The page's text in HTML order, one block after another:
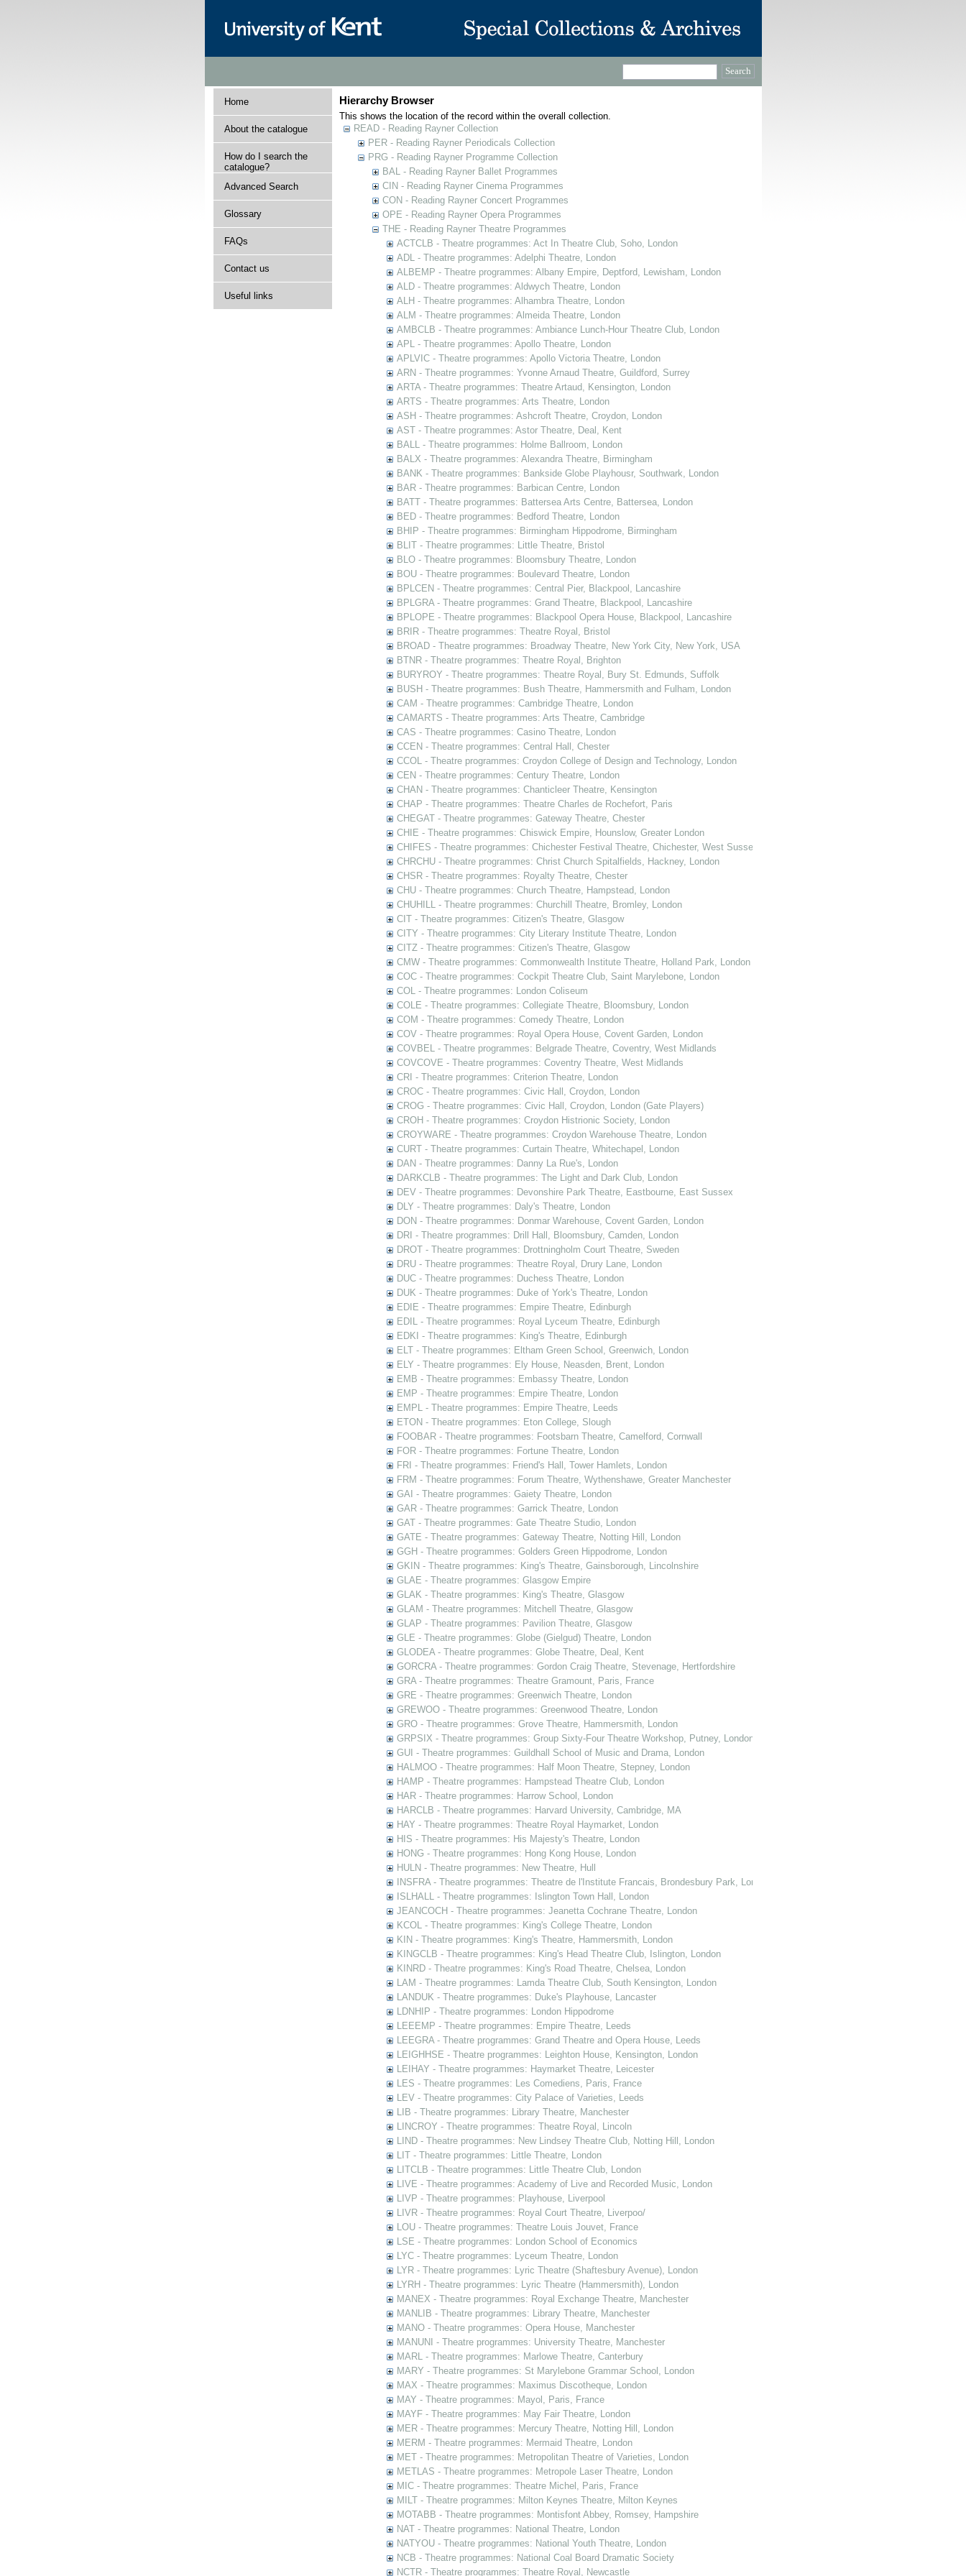
Home
About the catalogue
How do I search the
catalogue?
Advanced Search
Glossary
FAQs
Contact us
Useful links
Hierarchy Browser
This shows the location of the record within the overall collection.
READ - Reading Rayner Collection
PER - Reading Rayner Periodicals Collection
PRG - Reading Rayner Programme Collection
BAL - Reading Rayner Ballet Programmes
CIN - Reading Rayner Cinema Programmes
CON - Reading Rayner Concert Programmes
OPE - Reading Rayner Opera Programmes
THE - Reading Rayner Theatre Programmes
ACTCLB - Theatre programmes: Act In Theatre Club, Soho, London
ADL - Theatre programmes: Adelphi Theatre, London
ALBEMP - Theatre programmes: Albany Empire, Deptford, Lewisham, London
ALD - Theatre programmes: Aldwych Theatre, London
ALH - Theatre programmes: Alhambra Theatre, London
ALM - Theatre programmes: Almeida Theatre, London
AMBCLB - Theatre programmes: Ambiance Lunch-Hour Theatre Club, London
APL - Theatre programmes: Apollo Theatre, London
APLVIC - Theatre programmes: Apollo Victoria Theatre, London
ARN - Theatre programmes: Yvonne Arnaud Theatre, Guildford, Surrey
ARTA - Theatre programmes: Theatre Artaud, Kensington, London
ARTS - Theatre programmes: Arts Theatre, London
ASH - Theatre programmes: Ashcroft Theatre, Croydon, London
AST - Theatre programmes: Astor Theatre, Deal, Kent
BALL - Theatre programmes: Holme Ballroom, London
BALX - Theatre programmes: Alexandra Theatre, Birmingham
BANK - Theatre programmes: Bankside Globe Playhousr, Southwark, London
BAR - Theatre programmes: Barbican Centre, London
BATT - Theatre programmes: Battersea Arts Centre, Battersea, London
BED - Theatre programmes: Bedford Theatre, London
BHIP - Theatre programmes: Birmingham Hippodrome, Birmingham
BLIT - Theatre programmes: Little Theatre, Bristol
BLO - Theatre programmes: Bloomsbury Theatre, London
BOU - Theatre programmes: Boulevard Theatre, London
BPLCEN - Theatre programmes: Central Pier, Blackpool, Lancashire
BPLGRA - Theatre programmes: Grand Theatre, Blackpool, Lancashire
BPLOPE - Theatre programmes: Blackpool Opera House, Blackpool, Lancashire
BRIR - Theatre programmes: Theatre Royal, Bristol
BROAD - Theatre programmes: Broadway Theatre, New York City, New York, USA
BTNR - Theatre programmes: Theatre Royal, Brighton
BURYROY - Theatre programmes: Theatre Royal, Bury St. Edmunds, Suffolk
BUSH - Theatre programmes: Bush Theatre, Hammersmith and Fulham, London
CAM - Theatre programmes: Cambridge Theatre, London
CAMARTS - Theatre programmes: Arts Theatre, Cambridge
CAS - Theatre programmes: Casino Theatre, London
CCEN - Theatre programmes: Central Hall, Chester
CCOL - Theatre programmes: Croydon College of Design and Technology, London
CEN - Theatre programmes: Century Theatre, London
CHAN - Theatre programmes: Chanticleer Theatre, Kensington
CHAP - Theatre programmes: Theatre Charles de Rochefort, Paris
CHEGAT - Theatre programmes: Gateway Theatre, Chester
CHIE - Theatre programmes: Chiswick Empire, Hounslow, Greater London
CHIFES - Theatre programmes: Chichester Festival Theatre, Chichester, West Sussex
CHRCHU - Theatre programmes: Christ Church Spitalfields, Hackney, London
CHSR - Theatre programmes: Royalty Theatre, Chester
CHU - Theatre programmes: Church Theatre, Hampstead, London
CHUHILL - Theatre programmes: Churchill Theatre, Bromley, London
CIT - Theatre programmes: Citizen's Theatre, Glasgow
CITY - Theatre programmes: City Literary Institute Theatre, London
CITZ - Theatre programmes: Citizen's Theatre, Glasgow
CMW - Theatre programmes: Commonwealth Institute Theatre, Holland Park, London
COC - Theatre programmes: Cockpit Theatre Club, Saint Marylebone, London
COL - Theatre programmes: London Coliseum
COLE - Theatre programmes: Collegiate Theatre, Bloomsbury, London
COM - Theatre programmes: Comedy Theatre, London
COV - Theatre programmes: Royal Opera House, Covent Garden, London
COVBEL - Theatre programmes: Belgrade Theatre, Coventry, West Midlands
COVCOVE - Theatre programmes: Coventry Theatre, West Midlands
CRI - Theatre programmes: Criterion Theatre, London
CROC - Theatre programmes: Civic Hall, Croydon, London
CROG - Theatre programmes: Civic Hall, Croydon, London (Gate Players)
CROH - Theatre programmes: Croydon Histrionic Society, London
CROYWARE - Theatre programmes: Croydon Warehouse Theatre, London
CURT - Theatre programmes: Curtain Theatre, Whitechapel, London
DAN - Theatre programmes: Danny La Rue's, London
DARKCLB - Theatre programmes: The Light and Dark Club, London
DEV - Theatre programmes: Devonshire Park Theatre, Eastbourne, East Sussex
DLY - Theatre programmes: Daly's Theatre, London
DON - Theatre programmes: Donmar Warehouse, Covent Garden, London
DRI - Theatre programmes: Drill Hall, Bloomsbury, Camden, London
DROT - Theatre programmes: Drottningholm Court Theatre, Sweden
DRU - Theatre programmes: Theatre Royal, Drury Lane, London
DUC - Theatre programmes: Duchess Theatre, London
DUK - Theatre programmes: Duke of York's Theatre, London
EDIE - Theatre programmes: Empire Theatre, Edinburgh
EDIL - Theatre programmes: Royal Lyceum Theatre, Edinburgh
EDKI - Theatre programmes: King's Theatre, Edinburgh
ELT - Theatre programmes: Eltham Green School, Greenwich, London
ELY - Theatre programmes: Ely House, Neasden, Brent, London
EMB - Theatre programmes: Embassy Theatre, London
EMP - Theatre programmes: Empire Theatre, London
EMPL - Theatre programmes: Empire Theatre, Leeds
ETON - Theatre programmes: Eton College, Slough
FOOBAR - Theatre programmes: Footsbarn Theatre, Camelford, Cornwall
FOR - Theatre programmes: Fortune Theatre, London
FRI - Theatre programmes: Friend's Hall, Tower Hamlets, London
FRM - Theatre programmes: Forum Theatre, Wythenshawe, Greater Manchester
GAI - Theatre programmes: Gaiety Theatre, London
GAR - Theatre programmes: Garrick Theatre, London
GAT - Theatre programmes: Gate Theatre Studio, London
GATE - Theatre programmes: Gateway Theatre, Notting Hill, London
GGH - Theatre programmes: Golders Green Hippodrome, London
GKIN - Theatre programmes: King's Theatre, Gainsborough, Lincolnshire
GLAE - Theatre programmes: Glasgow Empire
GLAK - Theatre programmes: King's Theatre, Glasgow
GLAM - Theatre programmes: Mitchell Theatre, Glasgow
GLAP - Theatre programmes: Pavilion Theatre, Glasgow
GLE - Theatre programmes: Globe (Gielgud) Theatre, London
GLODEA - Theatre programmes: Globe Theatre, Deal, Kent
GORCRA - Theatre programmes: Gordon Craig Theatre, Stevenage, Hertfordshire
GRA - Theatre programmes: Theatre Gramount, Paris, France
GRE - Theatre programmes: Greenwich Theatre, London
GREWOO - Theatre programmes: Greenwood Theatre, London
GRO - Theatre programmes: Grove Theatre, Hammersmith, London
GRPSIX - Theatre programmes: Group Sixty-Four Theatre Workshop, Putney, London
GUI - Theatre programmes: Guildhall School of Music and Drama, London
HALMOO - Theatre programmes: Half Moon Theatre, Stepney, London
HAMP - Theatre programmes: Hampstead Theatre Club, London
HAR - Theatre programmes: Harrow School, London
HARCLB - Theatre programmes: Harvard University, Cambridge, MA
HAY - Theatre programmes: Theatre Royal Haymarket, London
HIS - Theatre programmes: His Majesty's Theatre, London
HONG - Theatre programmes: Hong Kong House, London
HULN - Theatre programmes: New Theatre, Hull
INSFRA - Theatre programmes: Theatre de l'Institute Francais, Brondesbury Park, London
ISLHALL - Theatre programmes: Islington Town Hall, London
JEANCOCH - Theatre programmes: Jeanetta Cochrane Theatre, London
KCOL - Theatre programmes: King's College Theatre, London
KIN - Theatre programmes: King's Theatre, Hammersmith, London
KINGCLB - Theatre programmes: King's Head Theatre Club, Islington, London
KINRD - Theatre programmes: King's Road Theatre, Chelsea, London
LAM - Theatre programmes: Lamda Theatre Club, South Kensington, London
LANDUK - Theatre programmes: Duke's Playhouse, Lancaster
LDNHIP - Theatre programmes: London Hippodrome
LEEEMP - Theatre programmes: Empire Theatre, Leeds
LEEGRA - Theatre programmes: Grand Theatre and Opera House, Leeds
LEIGHHSE - Theatre programmes: Leighton House, Kensington, London
LEIHAY - Theatre programmes: Haymarket Theatre, Leicester
LES - Theatre programmes: Les Comediens, Paris, France
LEV - Theatre programmes: City Palace of Varieties, Leeds
LIB - Theatre programmes: Library Theatre, Manchester
LINCROY - Theatre programmes: Theatre Royal, Lincoln
LIND - Theatre programmes: New Lindsey Theatre Club, Notting Hill, London
LIT - Theatre programmes: Little Theatre, London
LITCLB - Theatre programmes: Little Theatre Club, London
LIVE - Theatre programmes: Academy of Live and Recorded Music, London
LIVP - Theatre programmes: Playhouse, Liverpool
LIVR - Theatre programmes: Royal Court Theatre, Liverpoo/
LOU - Theatre programmes: Theatre Louis Jouvet, France
LSE - Theatre programmes: London School of Economics
LYC - Theatre programmes: Lyceum Theatre, London
LYR - Theatre programmes: Lyric Theatre (Shaftesbury Avenue), London
LYRH - Theatre programmes: Lyric Theatre (Hammersmith), London
MANEX - Theatre programmes: Royal Exchange Theatre, Manchester
MANLIB - Theatre programmes: Library Theatre, Manchester
MANO - Theatre programmes: Opera House, Manchester
MANUNI - Theatre programmes: University Theatre, Manchester
MARL - Theatre programmes: Marlowe Theatre, Canterbury
MARY - Theatre programmes: St Marylebone Grammar School, London
MAX - Theatre programmes: Maximus Discotheque, London
MAY - Theatre programmes: Mayol, Paris, France
MAYF - Theatre programmes: May Fair Theatre, London
MER - Theatre programmes: Mercury Theatre, Notting Hill, London
MERM - Theatre programmes: Mermaid Theatre, London
MET - Theatre programmes: Metropolitan Theatre of Varieties, London
METLAS - Theatre programmes: Metropole Laser Theatre, London
MIC - Theatre programmes: Theatre Michel, Paris, France
MILT - Theatre programmes: Milton Keynes Theatre, Milton Keynes
MOTABB - Theatre programmes: Montisfont Abbey, Romsey, Hampshire
NAT - Theatre programmes: National Theatre, London
NATYOU - Theatre programmes: National Youth Theatre, London
NCB - Theatre programmes: National Coal Board Dramatic Society
NCTR - Theatre programmes: Theatre Royal, Newcastle